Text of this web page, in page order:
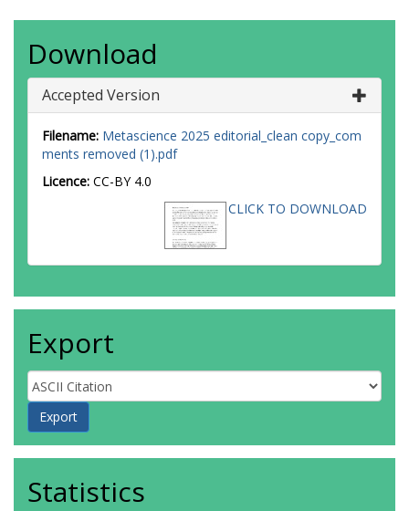
Download
Accepted Version
Filename: Metascience 2025 editorial_clean copy_com
ments removed (1).pdf
Licence: CC-BY 4.0
CLICK TO DOWNLOAD
Export
Statistics